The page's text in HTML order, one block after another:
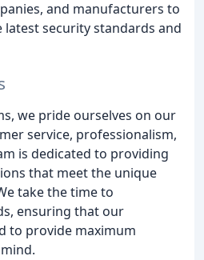
and manufacturers to
security standards and
we pride ourselves on our
service, professionalism,
is dedicated to providing
that meet the unique
take the time to
ensuring that our
to provide maximum